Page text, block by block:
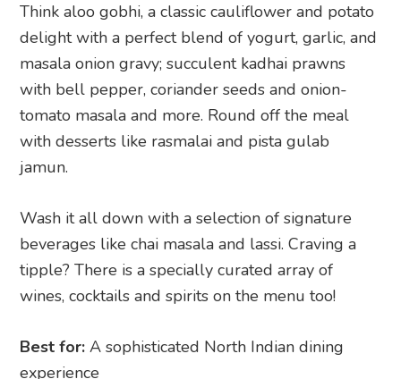
Think aloo gobhi, a classic cauliflower and potato
delight with a perfect blend of yogurt, garlic, and
masala onion gravy; succulent kadhai prawns
with bell pepper, coriander seeds and onion-
tomato masala and more. Round off the meal
with desserts like rasmalai and pista gulab
jamun.
Wash it all down with a selection of signature
beverages like chai masala and lassi. Craving a
tipple? There is a specially curated array of
wines, cocktails and spirits on the menu too!
Best for: A sophisticated North Indian dining
experience